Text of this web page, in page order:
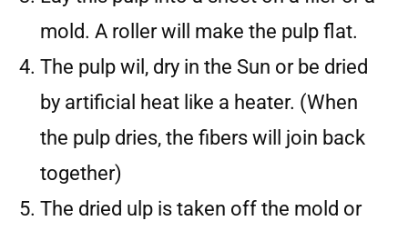
mold. A roller will make the pulp flat.
The pulp wil, dry in the Sun or be dried
by artificial heat like a heater. (When
the pulp dries, the fibers will join back
together)
The dried ulp is taken off the mold or